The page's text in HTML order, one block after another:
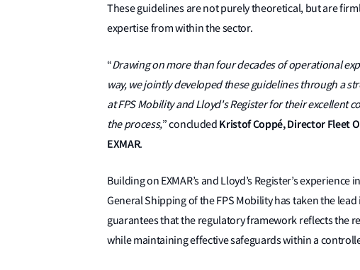
These guidelines are not purely theoretical, but are
expertise from within the sector.
“Drawing on more than four decades of operational
way, we jointly developed these guidelines through a
at FPS Mobility and Lloyd's Register for their
the process,” concluded Kristof Coppé, Director Fleet
EXMAR.
Building on EXMAR’s and Lloyd’s Register’s
General Shipping of the FPS Mobility has taken the
guarantees that the regulatory framework reflects the
while maintaining effective safeguards within a